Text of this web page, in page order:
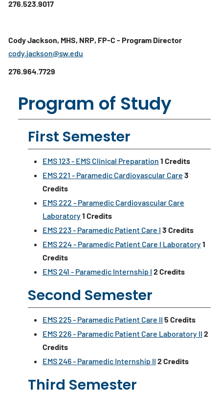
276.523.9017
Cody Jackson, MHS, NRP, FP-C - Program Director
cody.jackson@sw.edu
276.964.7729
Program of Study
First Semester
EMS 123 - EMS Clinical Preparation 1 Credits
EMS 221 - Paramedic Cardiovascular Care 3
Credits
EMS 222 - Paramedic Cardiovascular Care
Laboratory1 Credits
EMS 223 - Paramedic Patient Care I 3 Credits
EMS 224 - Paramedic Patient Care I Laboratory1
Credits
EMS 241 - Paramedic Internship I 2Credits
Second Semester
EMS 225 - Paramedic Patient Care II 5 Credits
EMS 226 - Paramedic Patient Care Laboratory II 2
Credits
EMS 246 - Paramedic Internship II 2Credits
Third Semester